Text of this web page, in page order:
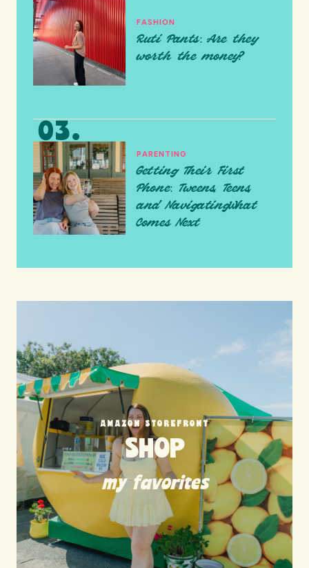
FASHION
Ruti Pants: Are they
worth the money?
PARENTING
Getting Their First
Phone: Tweens, Teens,
and NavigatingWhat
Comes Next
AMAZON STOREFRONT
SHOP
my favorites